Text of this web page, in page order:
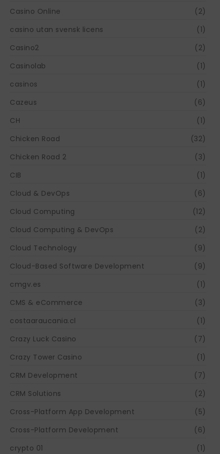
Casino Online
(2)
casino utan svensk licens
(1)
Casino2
(2)
Casinolab
(1)
casinos
(1)
Cazeus
(6)
CH
(1)
Chicken Road
(32)
Chicken Road 2
(3)
CIB
(1)
Cloud & DevOps
(6)
Cloud Computing
(12)
Cloud Computing & DevOps
(2)
Cloud Technology
(9)
Cloud-Based Software Development
(9)
cmgv.es
(1)
CMS & eCommerce
(3)
costaaraucania.cl
(1)
Crazy Luck Casino
(7)
Crazy Tower Сasino
(1)
CRM Development
(7)
CRM Solutions
(2)
Cross-Platform App Development
(5)
Cross-Platform Development
(6)
crypto 01
(1)